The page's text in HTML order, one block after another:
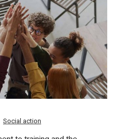
Social action